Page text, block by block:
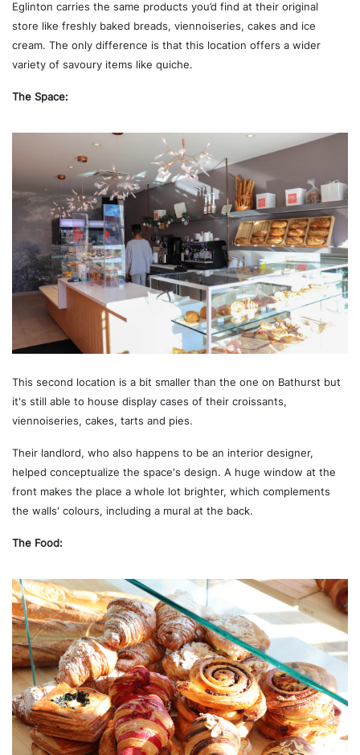
Eglinton carries the same products you’d find at their original
store like freshly baked breads, viennoiseries, cakes and ice
cream. The only difference is that this location offers a wider
variety of savoury items like quiche.
The Space:
This second location is a bit smaller than the one on Bathurst but
it's still able to house display cases of their croissants,
viennoiseries, cakes, tarts and pies.
Their landlord, who also happens to be an interior designer,
helped conceptualize the space's design. A huge window at the
front makes the place a whole lot brighter, which complements
the walls' colours, including a mural at the back.
The Food: